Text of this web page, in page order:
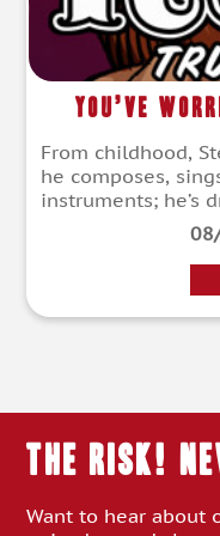
You’ve
From childhood,
he composes,
instruments; he’s
THE RISK!
Want to hear about